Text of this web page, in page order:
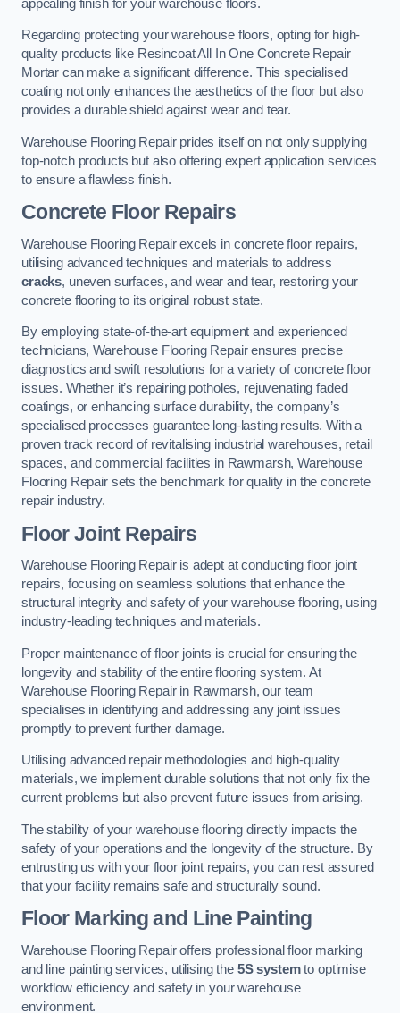
appealing finish for your warehouse floors.
Regarding protecting your warehouse floors, opting for high-
quality products like Resincoat All In One Concrete Repair
Mortar can make a significant difference. This specialised
coating not only enhances the aesthetics of the floor but also
provides a durable shield against wear and tear.
Warehouse Flooring Repair prides itself on not only supplying
top-notch products but also offering expert application services
to ensure a flawless finish.
Concrete Floor Repairs
Warehouse Flooring Repair excels in concrete floor repairs,
utilising advanced techniques and materials to address
cracks, uneven surfaces, and wear and tear, restoring your
concrete flooring to its original robust state.
By employing state-of-the-art equipment and experienced
technicians, Warehouse Flooring Repair ensures precise
diagnostics and swift resolutions for a variety of concrete floor
issues. Whether it’s repairing potholes, rejuvenating faded
coatings, or enhancing surface durability, the company’s
specialised processes guarantee long-lasting results. With a
proven track record of revitalising industrial warehouses, retail
spaces, and commercial facilities in Rawmarsh, Warehouse
Flooring Repair sets the benchmark for quality in the concrete
repair industry.
Floor Joint Repairs
Warehouse Flooring Repair is adept at conducting floor joint
repairs, focusing on seamless solutions that enhance the
structural integrity and safety of your warehouse flooring, using
industry-leading techniques and materials.
Proper maintenance of floor joints is crucial for ensuring the
longevity and stability of the entire flooring system. At
Warehouse Flooring Repair in Rawmarsh, our team
specialises in identifying and addressing any joint issues
promptly to prevent further damage.
Utilising advanced repair methodologies and high-quality
materials, we implement durable solutions that not only fix the
current problems but also prevent future issues from arising.
The stability of your warehouse flooring directly impacts the
safety of your operations and the longevity of the structure. By
entrusting us with your floor joint repairs, you can rest assured
that your facility remains safe and structurally sound.
Floor Marking and Line Painting
Warehouse Flooring Repair offers professional floor marking
and line painting services, utilising the 5S systemto optimise
workflow efficiency and safety in your warehouse
environment.